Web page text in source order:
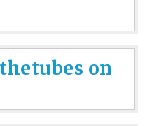
on